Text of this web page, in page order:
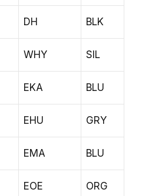
DH BLK
WHY SIL
EKA BLU
EHU GRY
EMA BLU
EOE ORG